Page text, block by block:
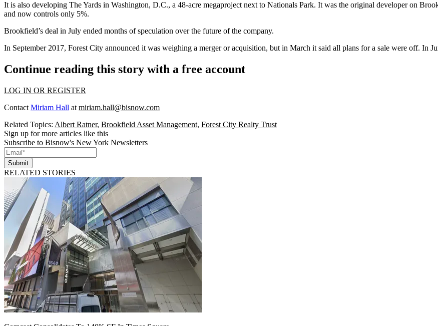
It is also developing The Yards in Washington, D.C., a 48-acre megaproject next to Nationals Park. It was the original developer on
and now controls only 5%.
Brookfield’s deal in July ended months of speculation over the future of the company.
In September 2017, Forest City announced it was weighing a merger or acquisition, but in March it said all plans for a sale were off. In
Continue reading this story with a free account
LOG IN OR REGISTER
Contact Miriam Hall at miriam.hall@bisnow.com
Related Topics: Albert Ratner, Brookfield Asset Management, Forest City Realty Trust
Sign up for more articles like this
Subscribe to Bisnow's New York Newsletters
Submit
RELATED STORIES